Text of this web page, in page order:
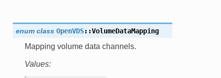
enum class OpenVDS::VolumeDataMapping
Mapping volume data channels.
Values: